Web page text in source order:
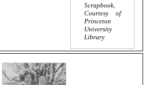
Scrapbook,
Courtesy of
Princeton
University
Library